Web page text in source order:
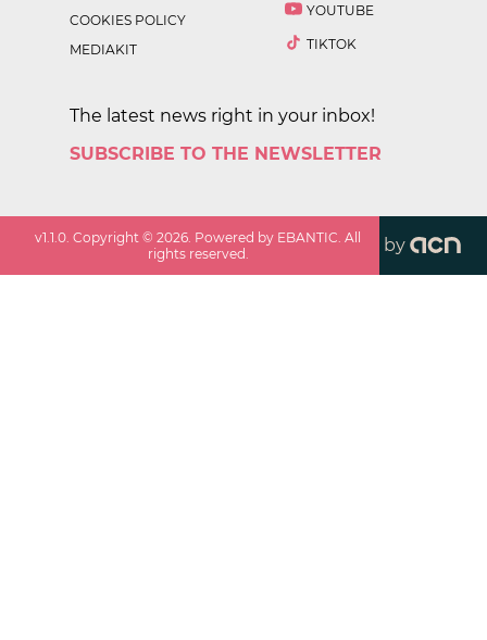
COOKIES POLICY
MEDIAKIT
YOUTUBE
TIKTOK
The latest news right in your inbox!
SUBSCRIBE TO THE NEWSLETTER
v1.1.0 . Copyright ©2026 . Powered by EBANTIC. All
rights reserved.
by